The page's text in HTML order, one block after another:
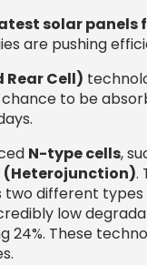
solar panels
are pushing
Rear Cell)
to be
N-type cells,
(Heterojunction).
two different
low
24%. These